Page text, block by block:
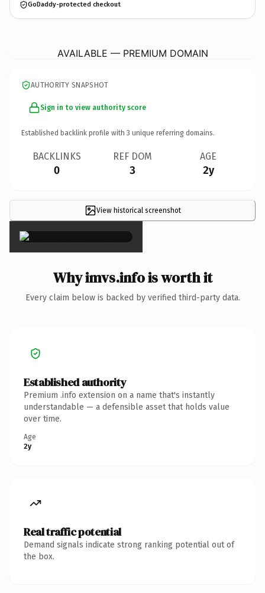
GoDaddy-protected checkout
AVAILABLE — PREMIUM DOMAIN
AUTHORITY SNAPSHOT
Sign in to view authority score
Established backlink profile with 3 unique referring domains.
BACKLINKS
0
REF DOM
3
AGE
2y
View historical screenshot
×
Why imvs.info is worth it
Every claim below is backed by verified third-party data.
Established authority
Premium .info extension on a name that's instantly
understandable — a defensible asset that holds value
over time.
Age
2y
Real traffic potential
Demand signals indicate strong ranking potential out of
the box.